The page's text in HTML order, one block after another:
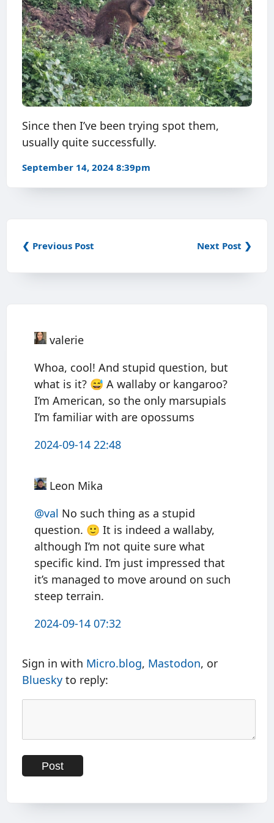
Since then I’ve been trying spot them,
usually quite successfully.
September 14, 2024 8:39pm
❮ Previous Post Next Post ❯
valerie
Whoa, cool! And stupid question, but
what is it? 😅 A wallaby or kangaroo?
I’m American, so the only marsupials
I’m familiar with are opossums
2024-09-14 22:48
Leon Mika
@val No such thing as a stupid
question. 🙂 It is indeed a wallaby,
although I’m not quite sure what
specific kind. I’m just impressed that
it’s managed to move around on such
steep terrain.
2024-09-14 07:32
Sign in with Micro.blog, Mastodon, or
Bluesky to reply: